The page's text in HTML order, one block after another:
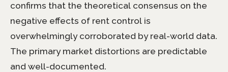
confirms that the theoretical consensus on the
negative effects of rent control is
overwhelmingly corroborated by real-world data.
The primary market distortions are predictable
and well-documented.